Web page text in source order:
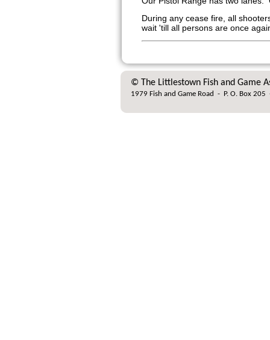
During any cease fire, all
wait 'till all persons are once
© The Littlestown Fish and Game
1979 Fish and Game Road - P. O. Box 205